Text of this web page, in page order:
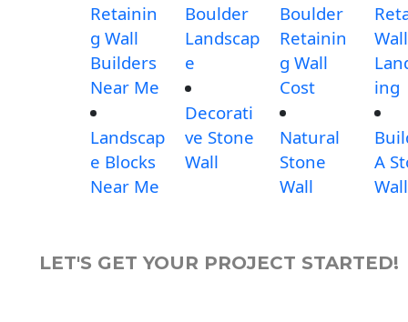
Retainin
g Wall
Builders
Near Me
Landscap
e Blocks
Near Me
Boulder
Landscap
e
Decorati
ve Stone
Wall
Boulder
Retainin
g Wall
Cost
Natural
Stone
Wall
ing
A
Wall
LET'S GET YOUR PROJECT STARTED!